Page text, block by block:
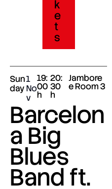
k
e
t
s
Sun
day
1
No
v
19:
00
h
20:
30
h
Jambore
e Room 3
Barcelon
a Big
Blues
Band ft.